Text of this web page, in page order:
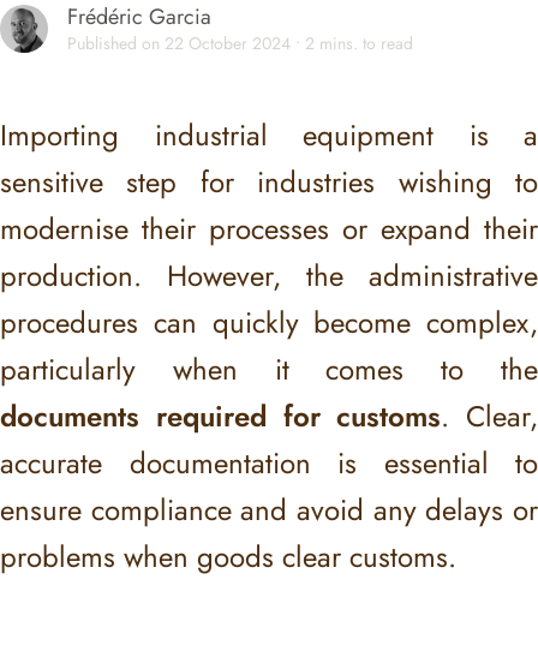
Frédéric Garcia
Published on 22 October 2024 • 2 mins. to read
Importing industrial equipment is a
sensitive step for industries wishing to
modernise their processes or expand their
production. However, the administrative
procedures can quickly become complex,
particularly when it comes to the
documents required for customs. Clear,
accurate documentation is essential to
ensure compliance and avoid any delays or
problems when goods clear customs.